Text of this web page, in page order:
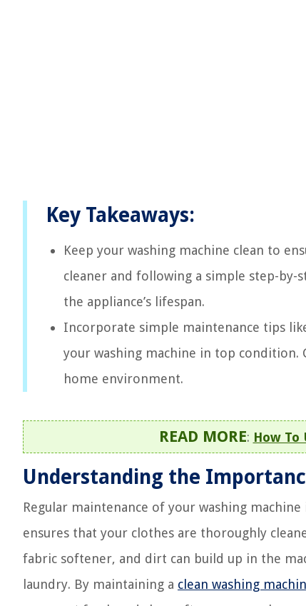
Key Takeaways:
Keep your washing machine clean to
cleaner and following a simple step-
the appliance’s lifespan.
Incorporate simple maintenance tips
your washing machine in top condition.
home environment.
READ MORE: How To
Understanding the
Regular maintenance of your washing
ensures that your clothes are thoroughly
fabric softener, and dirt can build up in the
laundry. By maintaining a clean washing